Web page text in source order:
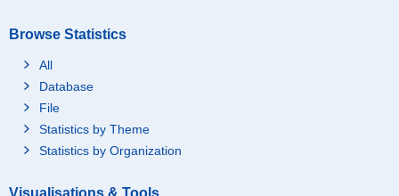
Browse Statistics
All
Database
File
Statistics by Theme
Statistics by Organization
Visualisations & Tools